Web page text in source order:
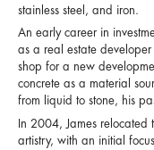
stainless steel, and iron.
An early career in
as a real estate
shop for a new
concrete as a material
from liquid to stone, his
In 2004, James relocated
artistry, with an initial